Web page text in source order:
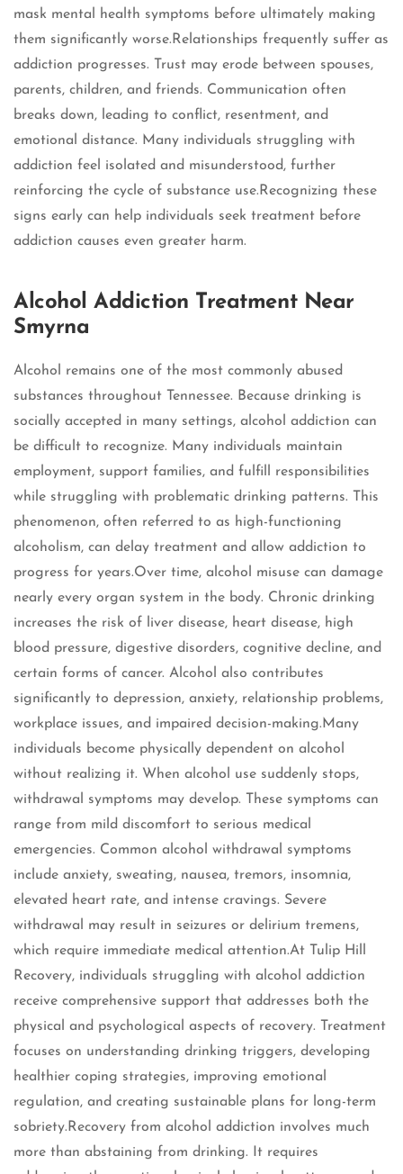
mask mental health symptoms before ultimately making
them significantly worse.Relationships frequently suffer as
addiction progresses. Trust may erode between spouses,
parents, children, and friends. Communication often
breaks down, leading to conflict, resentment, and
emotional distance. Many individuals struggling with
addiction feel isolated and misunderstood, further
reinforcing the cycle of substance use.Recognizing these
signs early can help individuals seek treatment before
addiction causes even greater harm.
Alcohol Addiction Treatment Near
Smyrna
Alcohol remains one of the most commonly abused
substances throughout Tennessee. Because drinking is
socially accepted in many settings, alcohol addiction can
be difficult to recognize. Many individuals maintain
employment, support families, and fulfill responsibilities
while struggling with problematic drinking patterns. This
phenomenon, often referred to as high-functioning
alcoholism, can delay treatment and allow addiction to
progress for years.Over time, alcohol misuse can damage
nearly every organ system in the body. Chronic drinking
increases the risk of liver disease, heart disease, high
blood pressure, digestive disorders, cognitive decline, and
certain forms of cancer. Alcohol also contributes
significantly to depression, anxiety, relationship problems,
workplace issues, and impaired decision-making.Many
individuals become physically dependent on alcohol
without realizing it. When alcohol use suddenly stops,
withdrawal symptoms may develop. These symptoms can
range from mild discomfort to serious medical
emergencies. Common alcohol withdrawal symptoms
include anxiety, sweating, nausea, tremors, insomnia,
elevated heart rate, and intense cravings. Severe
withdrawal may result in seizures or delirium tremens,
which require immediate medical attention.At Tulip Hill
Recovery, individuals struggling with alcohol addiction
receive comprehensive support that addresses both the
physical and psychological aspects of recovery. Treatment
focuses on understanding drinking triggers, developing
healthier coping strategies, improving emotional
regulation, and creating sustainable plans for long-term
sobriety.Recovery from alcohol addiction involves much
more than abstaining from drinking. It requires